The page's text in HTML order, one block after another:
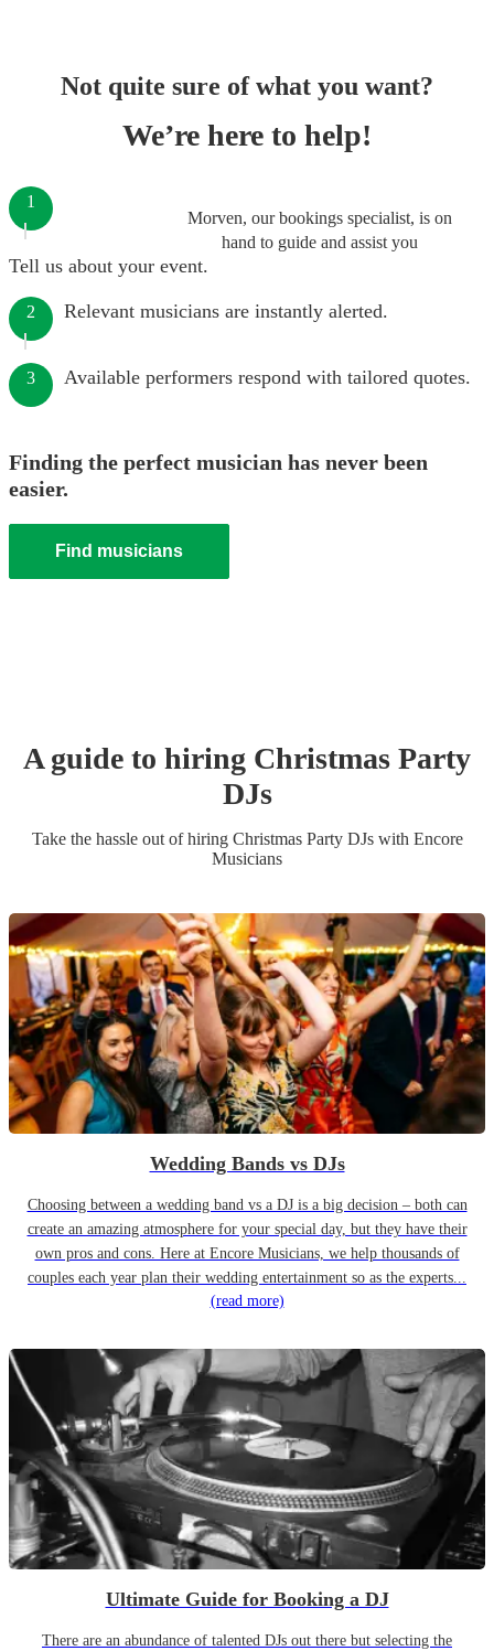
Not quite sure of what you want?
We’re here to help!
Morven, our bookings specialist, is on
hand to guide and assist you
1
Tell us about your event.
2 Relevant musicians are instantly alerted.
3 Available performers respond with tailored quotes.
Finding the perfect musician has never been
easier.
Find musicians
A guide to hiring Christmas Party
DJs
Take the hassle out of hiring Christmas Party DJswith Encore
Musicians
Wedding Bands vs DJs
Choosing between a wedding band vs a DJ is a big decision – both can
create an amazing atmosphere for your special day, but they have their
own pros and cons. Here at Encore Musicians, we help thousands of
couples each year plan their wedding entertainment so as the experts...
(read more)
Ultimate Guide for Booking a DJ
There are an abundance of talented DJs out there but selecting the